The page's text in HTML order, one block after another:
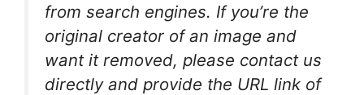
from search engines. If you’re the
original creator of an image and
want it removed, please contact us
directly and provide the URL link of